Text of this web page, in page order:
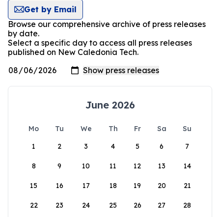
Get by Email
Browse our comprehensive archive of press releases
by date.
Select a specific day to access all press releases
published on New Caledonia Tech.
June 2026
Mo Tu We Th Fr Sa
Su
1
2 3 4 5 6 7
8 9 10 11 12 13 14
15 16 17 18 19 20 21
22 23 24 25 26 27 28